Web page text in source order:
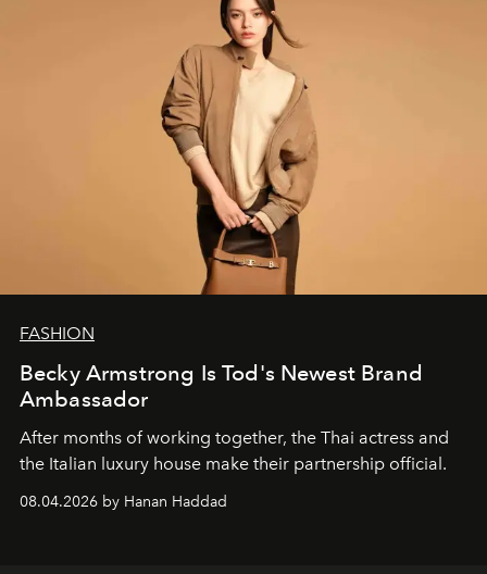
FASHION
Becky Armstrong Is Tod's Newest Brand
Ambassador
After months of working together, the Thai actress and
the Italian luxury house make their partnership official.
08.04.2026 by Hanan Haddad